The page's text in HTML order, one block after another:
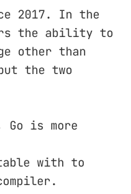
2017. In the
the ability to
other than
the two
is more
with to